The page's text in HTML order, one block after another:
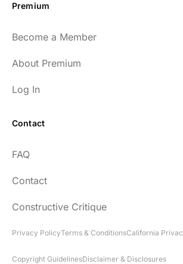
Premium
Become a Member
About Premium
Log In
Contact
FAQ
Contact
Constructive Critique
Privacy PolicyTerms & ConditionsCalifornia
Copyright GuidelinesDisclaimer & Disclosures